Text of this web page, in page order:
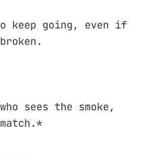
keep going, even if
sees the smoke,